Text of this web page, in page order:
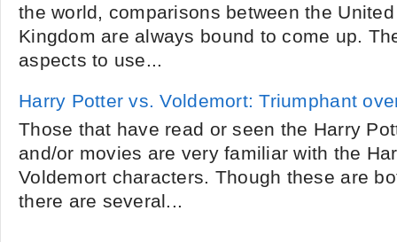
the world, comparisons between the
Kingdom are always bound to come up.
aspects to use...
Harry Potter vs. Voldemort: Triumphant
Those that have read or seen the Harry
and/or movies are very familiar with the
Voldemort characters. Though these are
there are several...